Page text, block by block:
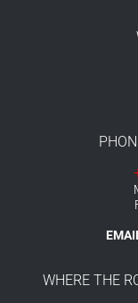
WHERE THE